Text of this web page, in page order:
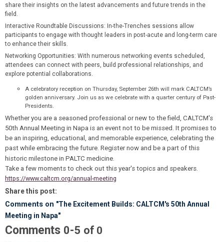
share their insights on the latest advancements and future trends in the
field.
Interactive Roundtable Discussions: In-the-Trenches sessions allow
participants to engage with thought leaders in post-acute and long-term care
to enhance their skills.
Networking Opportunities: With numerous networking events scheduled,
attendees can connect with peers, build professional relationships, and
explore potential collaborations.
A celebratory reception on Thursday, September 26th will mark CALTCM’s
golden anniversary. Join us as we celebrate with a quarter century of Past-
Presidents.
Whether you are a seasoned professional or new to the field, CALTCM's
50th Annual Meeting in Napa is an event not to be missed. It promises to
be an inspiring, educational, and memorable experience, celebrating the
past while embracing the future. Register now and be a part of this
historic milestone in PALTC medicine.
Take a few moments to check out this year's topics and speakers.
https://www.caltcm.org/annual-meeting
Share this post:
Comments on "The Excitement Builds: CALTCM's 50th Annual
Meeting in Napa"
Comments 0-5 of 0